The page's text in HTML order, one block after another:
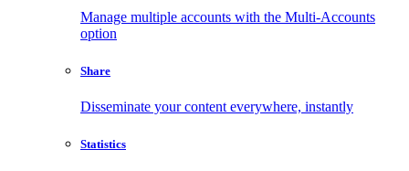
Manage multiple accounts with the Multi-Accounts
option
Share
Disseminate your content everywhere, instantly
Statistics